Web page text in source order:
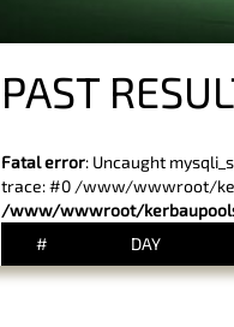
PAST
Fatal error: Uncaught
trace: #0 /www/wwwroot/
/www/wwwroot/
#
DAY